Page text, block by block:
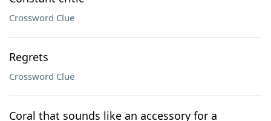
Crossword Clue
Regrets
Crossword Clue
Coral that sounds like an accessory for a